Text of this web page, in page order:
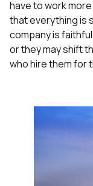
have to work
that everything is
company is
or they may shift
who hire them for